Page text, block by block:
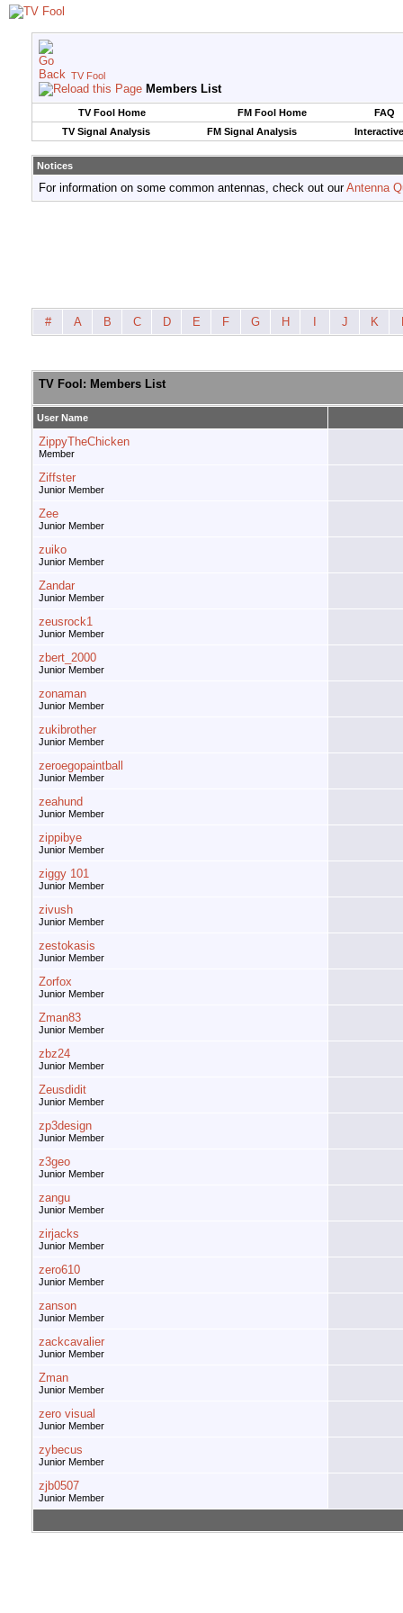
TV Fool
Members List
TV Fool Home FM Fool Home
FAQ
TV Signal Analysis
FM Signal Analysis
Notices
For information on some common antennas, check out ourAntenna
# A B C D E F G H J K
TV Fool: Members List
User Name
ZippyTheChicken
Member
Ziffster
Junior Member
Zee
Junior Member
zuiko
Junior Member
Zandar
Junior Member
zeusrock1
Junior Member
zbert_2000
Junior Member
zonaman
Junior Member
zukibrother
Junior Member
zeroegopaintball
Junior Member
zeahund
Junior Member
zippibye
Junior Member
ziggy 101
Junior Member
zivush
Junior Member
zestokasis
Junior Member
Zorfox
Junior Member
Zman83
Junior Member
zbz24
Junior Member
Zeusdidit
Junior Member
zp3design
Junior Member
z3geo
Junior Member
zangu
Junior Member
zirjacks
Junior Member
zero610
Junior Member
zanson
Junior Member
zackcavalier
Junior Member
Zman
Junior Member
zero visual
Junior Member
zybecus
Junior Member
zjb0507
Junior Member